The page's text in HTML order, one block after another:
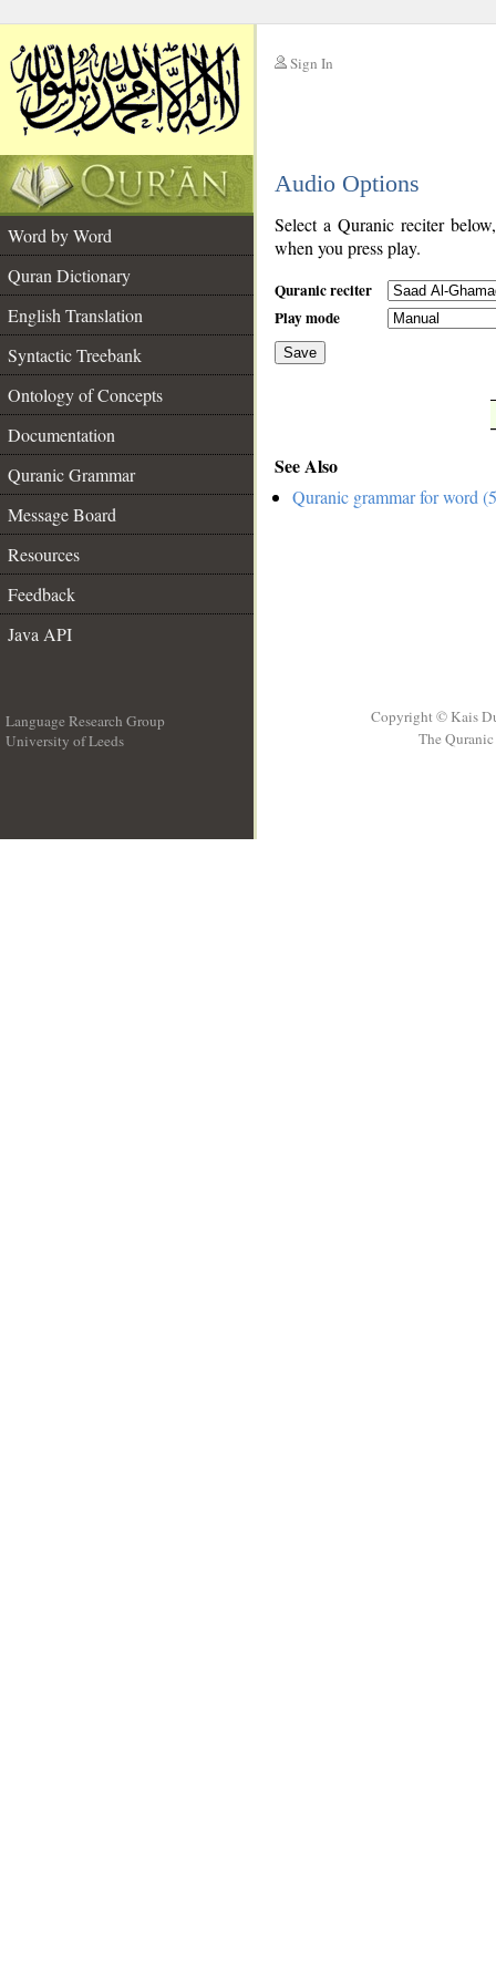
Sign In
Audio Options
Word by Word
Quran Dictionary
English Translation
Syntactic Treebank
Ontology of Concepts
Documentation
Quranic Grammar
Message Board
Resources
Feedback
Java API
Select a Quranic reciter
when you press play.
Quranic reciter
Play mode
Save
See Also
Quranic grammar for word
Language Research Group
University of Leeds
Copyright © Kais
The